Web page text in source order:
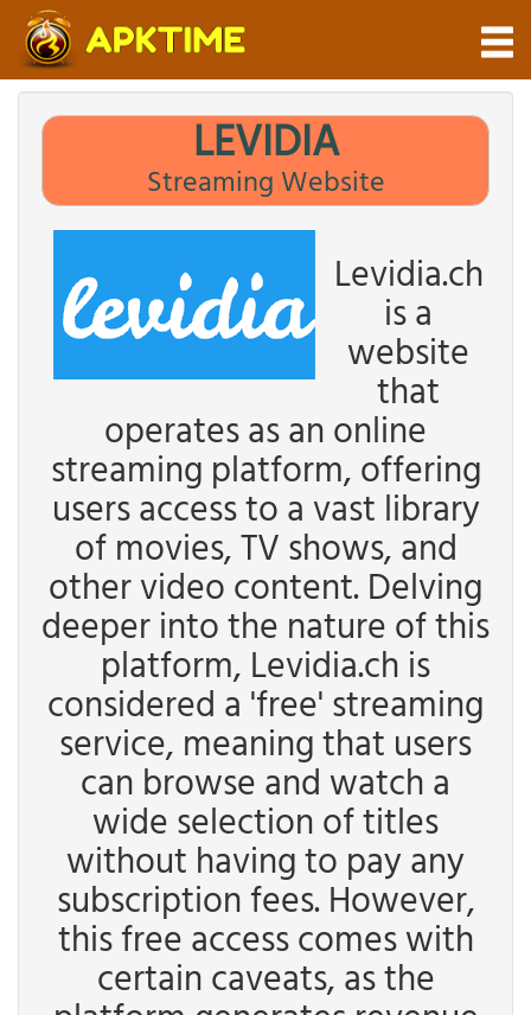
LEVIDIA
Streaming Website
Levidia.ch
is a
website
that
operates as an online
streaming platform, offering
users access to a vast library
of movies, TV shows, and
other video content. Delving
deeper into the nature of this
platform, Levidia.ch is
considered a 'free' streaming
service, meaning that users
can browse and watch a
wide selection of titles
without having to pay any
subscription fees. However,
this free access comes with
certain caveats, as the